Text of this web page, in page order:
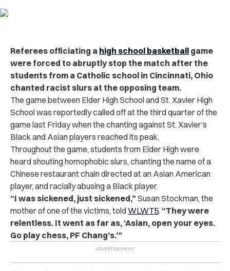
Referees officiating a high school basketball game
were forced to abruptly stop the match after the
students from a Catholic school in Cincinnati, Ohio
chanted racist slurs at the opposing team.
The game between Elder High School and St. Xavier High
School was reportedly called off at the third quarter of the
game last Friday when the chanting against St. Xavier’s
Black and Asian players reached its peak.
Throughout the game, students from Elder High were
heard shouting homophobic slurs, chanting the name of a
Chinese restaurant chain directed at an Asian American
player, and racially abusing a Black player.
“I was sickened, just sickened,” Susan Stockman, the
mother of one of the victims, toldWLWT5. “They were
relentless. It went as far as, ‘Asian, open your eyes.
Go play chess, PF Chang’s.’”